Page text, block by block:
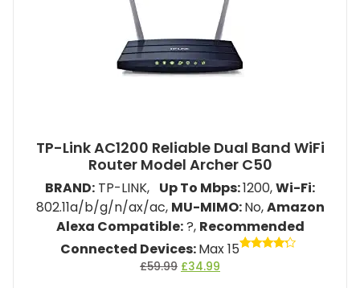
TP-Link AC1200 Reliable Dual Band WiFi
Router Model ‎‎Archer C50
BRAND: TP-LINK, Up To Mbps:1200,Wi-Fi:
802.11a/b/g/n/ax/ac, MU-MIMO:No,Amazon
Alexa Compatible:?, Recommended
Connected Devices:Max 15
£59.99 £34.99